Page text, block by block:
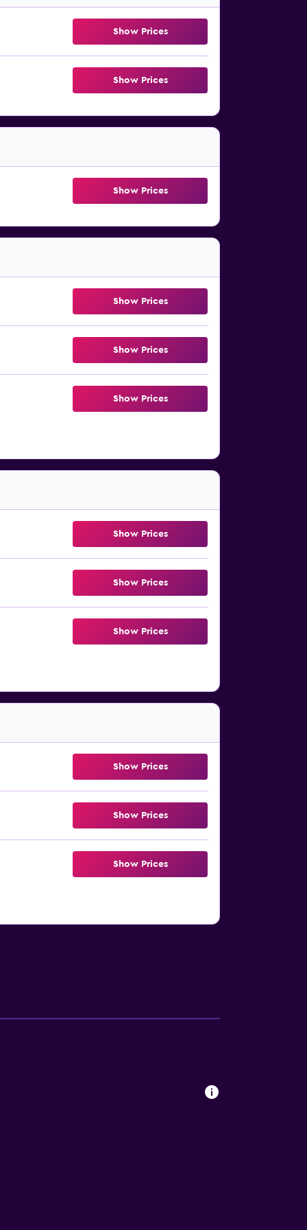
Show Prices
Show Prices
Show Prices
Show Prices
Show Prices
Show Prices
Show Prices
Show Prices
Show Prices
Show Prices
Show Prices
Show Prices